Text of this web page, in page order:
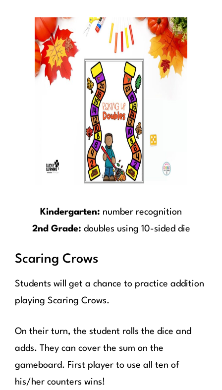
Kindergarten: number recognition
2nd Grade: doubles using 10-sided die
Scaring Crows
Students will get a chance to practice addition
playing Scaring Crows.
On their turn, the student rolls the dice and
adds. They can cover the sum on the
gameboard. First player to use all ten of
his/her counters wins!